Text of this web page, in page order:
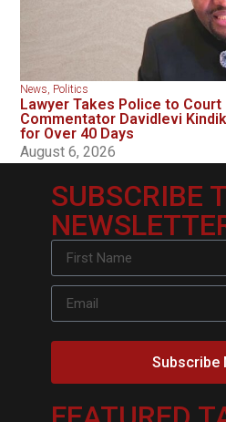
News, Politics
Lawyer Takes Police to Court
Commentator Davidlevi
for Over 40 Days
August 6, 2026
SUBSCRIBE
Subscribe